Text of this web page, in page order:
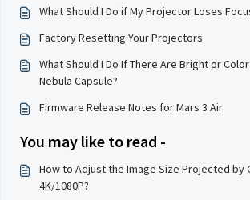
What Should I Do if My Projector Loses
Factory Resetting Your Projectors
What Should I Do If There Are Bright or
Nebula Capsule?
Firmware Release Notes for Mars 3 Air
You may like to read -
How to Adjust the Image Size Projected by
4K/1080P?